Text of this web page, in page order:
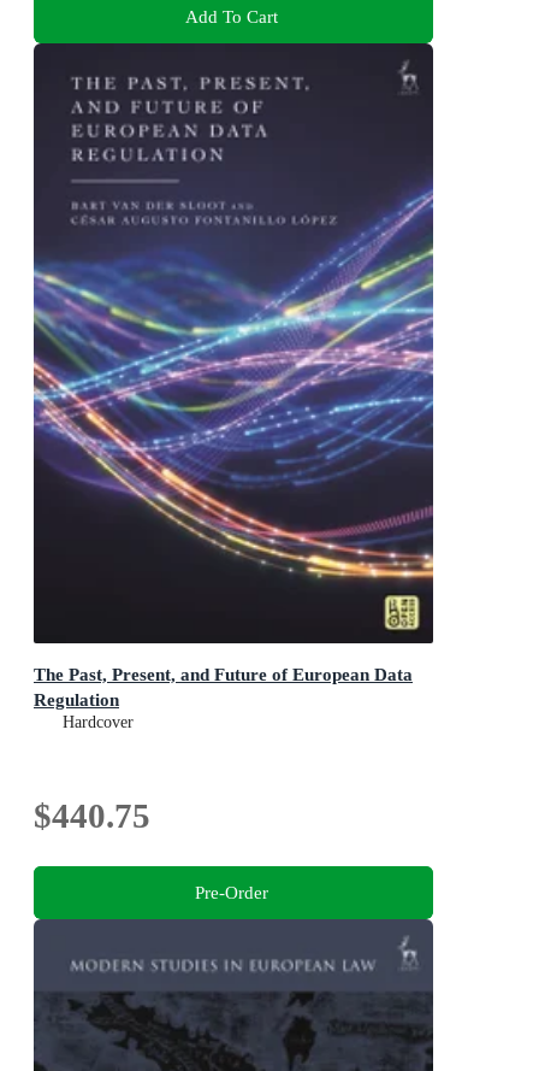
Add To Cart
The Past, Present, and Future of European Data
Regulation
Hardcover
$440.75
Pre-Order